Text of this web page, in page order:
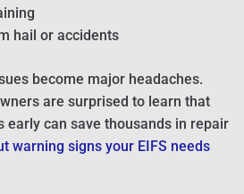
hail or accidents
become major headaches.
are surprised to learn that
early can save thousands in repair
warning signs your EIFS needs